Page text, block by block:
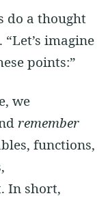
do a thought
imagine
points:”
we
remember
functions,
In short,